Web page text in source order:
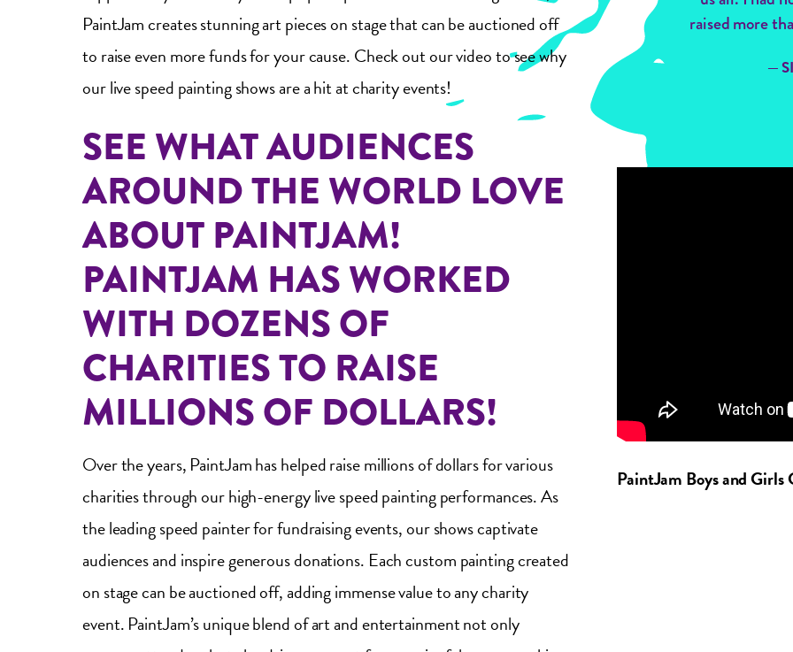
PaintJam creates stunning art pieces on stage that can be auctioned off
to raise even more funds for your cause. Check out our video to see why
our live speed painting shows are a hit at charity events!
SEE WHAT AUDIENCES
AROUND THE WORLD LOVE
ABOUT PAINTJAM!
PAINTJAM HAS WORKED
WITH DOZENS OF
CHARITIES TO RAISE
MILLIONS OF DOLLARS!
Over the years, PaintJam has helped raise millions of dollars for various
charities through our high-energy live speed painting performances. As
the leading speed painter for fundraising events, our shows captivate
audiences and inspire generous donations. Each custom painting created
on stage can be auctioned off, adding immense value to any charity
event. PaintJam’s unique blend of art and entertainment not only
raised more
—
PaintJam Boys and Girls